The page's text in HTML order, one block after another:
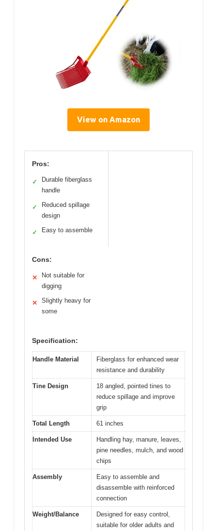
View on Amazon
Pros:
✓
Durable fiberglass
handle
✓
Reduced spillage
design
✓ Easy to assemble
Cons:
✕
Not suitable for
digging
✕
Slightly heavy for
some
Specification:
Handle Material
Fiberglass for enhanced wear
resistance and durability
Tine Design
18 angled, pointed tines to
reduce spillage and improve
grip
Total Length 61 inches
Intended Use
Handling hay, manure, leaves,
pine needles, mulch, and wood
chips
Assembly
Easy to assemble and
disassemble with reinforced
connection
Weight/Balance
Designed for easy control,
suitable for older adults and